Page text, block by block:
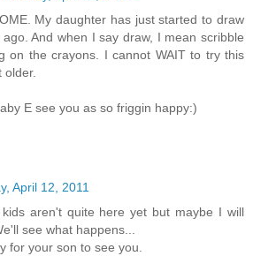
My daughter has just started to draw
And when I say draw, I mean scribble
on the crayons. I cannot WAIT to try this
older.
E see you as so friggin happy:)
April 12, 2011
aren't quite here yet but maybe I will
see what happens...
for your son to see you.